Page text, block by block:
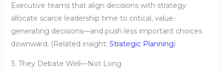
Executive teams that align decisions with strategy
allocate scarce leadership time to critical, value-
generating decisions—and push less important choices
downward. (Related insight: Strategic Planning)
3. They Debate Well—Not Long